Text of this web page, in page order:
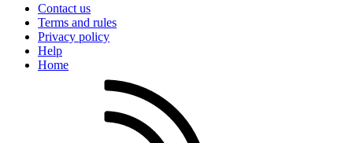
Contact us
Terms and rules
Privacy policy
Help
Home